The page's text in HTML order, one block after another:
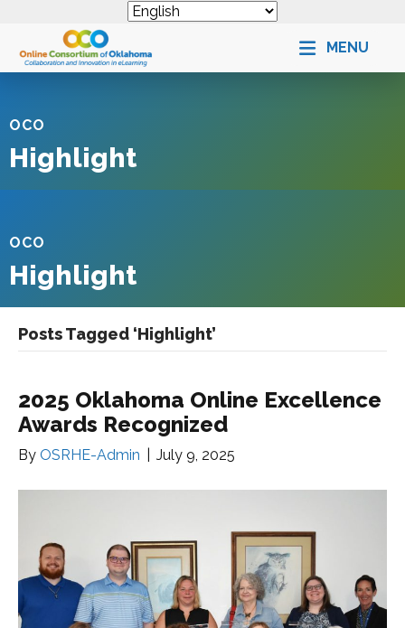
MENU
OCO
Highlight
OCO
Highlight
Posts Tagged ‘Highlight’
2025 Oklahoma Online Excellence
Awards Recognized
By OSRHE-Admin July 9, 2025